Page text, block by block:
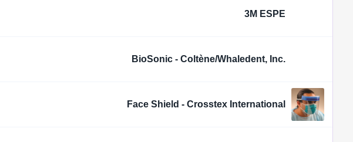
3M ESPE
BioSonic - Coltène/Whaledent, Inc.
Face Shield - Crosstex International